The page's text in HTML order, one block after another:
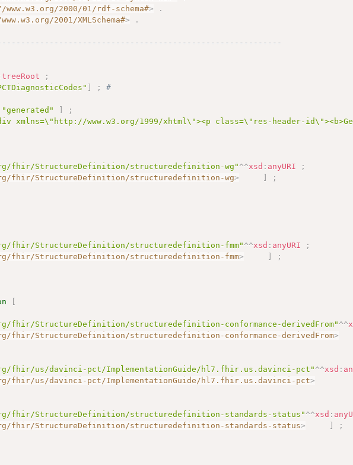
2000/01/rdf-schema#>
.
2001/XMLSchema#> .
treeRoot
;
] ;
#
"generated" ]
;
xmlns=\"http://www.w3.org/1999/xhtml\"><p class=\"res-header-
fhir/StructureDefinition/structuredefinition-wg" ^^xsd : anyURI
;
fhir/StructureDefinition/structuredefinition-wg> ]
;
fhir/StructureDefinition/structuredefinition-fmm" ^^xsd : anyURI
;
fhir/StructureDefinition/structuredefinition-fmm> ]
;
[
fhir/StructureDefinition/structuredefinition-conformance-derivedFrom" ^^
fhir/StructureDefinition/structuredefinition-conformance-derivedFrom>
fhir/us/davinci-pct/ImplementationGuide/hl7.fhir.us.davinci-pct" ^^xsd :
fhir/us/davinci-pct/ImplementationGuide/hl7.fhir.us.davinci-pct>
fhir/StructureDefinition/structuredefinition-standards-status" ^^xsd :
fhir/StructureDefinition/structuredefinition-standards-status> ]
;